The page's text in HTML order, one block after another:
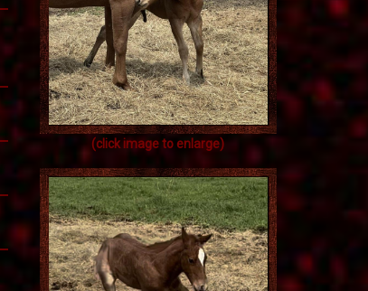
(click image to enlarge)